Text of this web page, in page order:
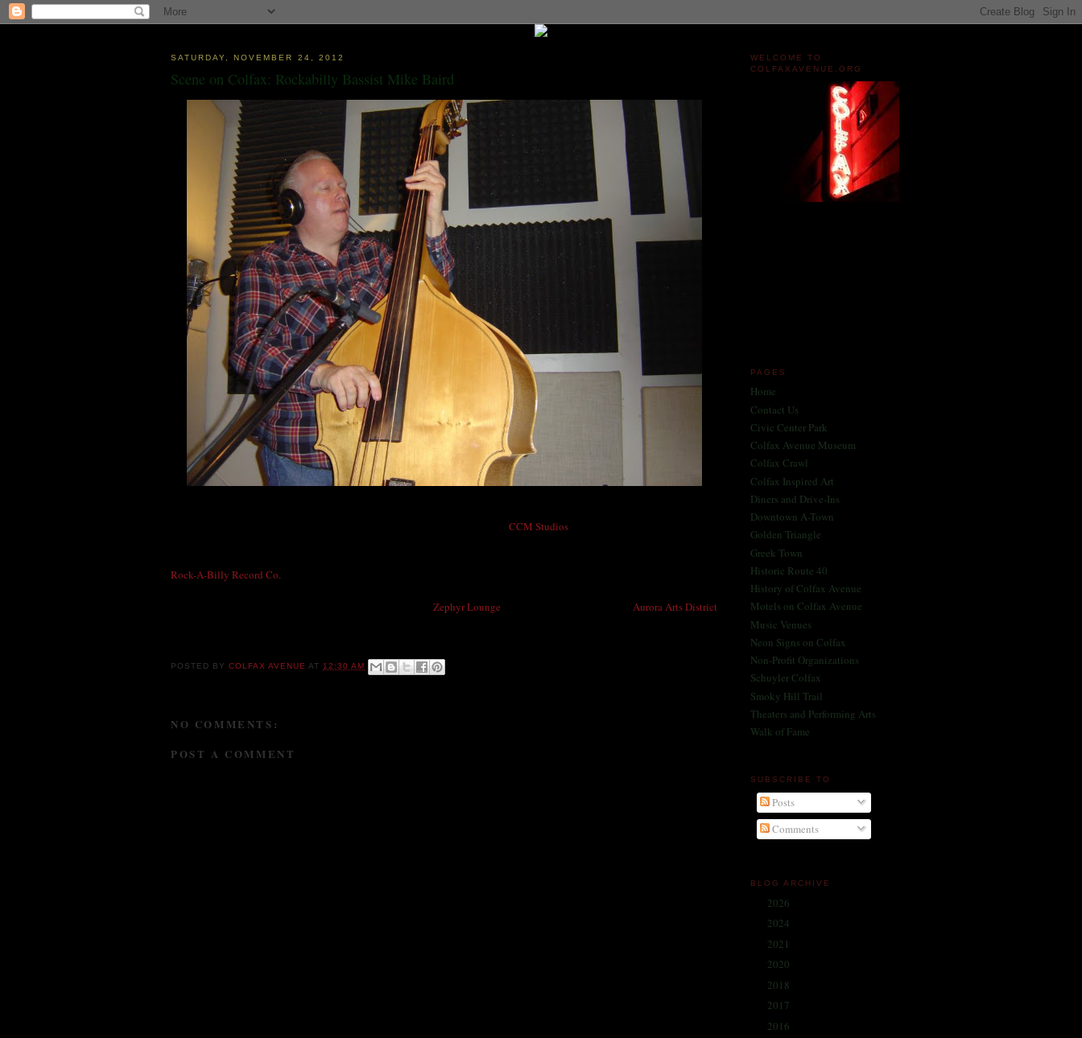
SATURDAY, NOVEMBER 24, 2012
Scene on Colfax: Rockabilly Bassist Mike Baird
CCM Studios
Rock-A-Billy Record Co.
Zephyr Lounge
Aurora Arts District
POSTED BYCOLFAX AVENUE AT 12:30 AM
NO COMMENTS:
POST A COMMENT
WELCOME TO
COLFAXAVENUE.ORG
PAGES
Home
Contact Us
Civic Center Park
Colfax Avenue Museum
Colfax Crawl
Colfax Inspired Art
Diners and Drive-Ins
Downtown A-Town
Golden Triangle
Greek Town
Historic Route 40
History of Colfax Avenue
Motels on Colfax Avenue
Music Venues
Neon Signs on Colfax
Non-Profit Organizations
Schuyler Colfax
Smoky Hill Trail
Theaters and Performing Arts
Walk of Fame
SUBSCRIBE TO
Posts
Comments
BLOG ARCHIVE
2026
2024
2021
2020
2018
2017
2016